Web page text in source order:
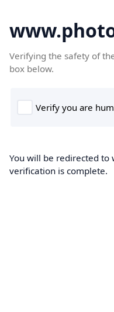
Verifying the safety of
box below.
You will be redirected to
verification is complete.